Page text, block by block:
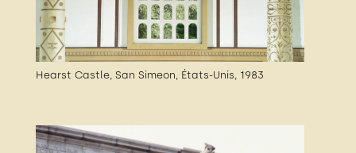
Hearst Castle, San Simeon, États-Unis, 1983